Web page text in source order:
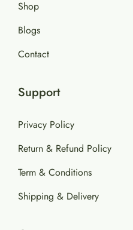
Shop
Blogs
Contact
Support
Privacy Policy
Return & Refund Policy
Term & Conditions
Shipping & Delivery